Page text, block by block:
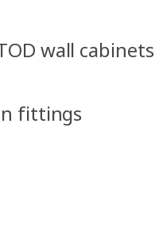
wall cabinets
fittings